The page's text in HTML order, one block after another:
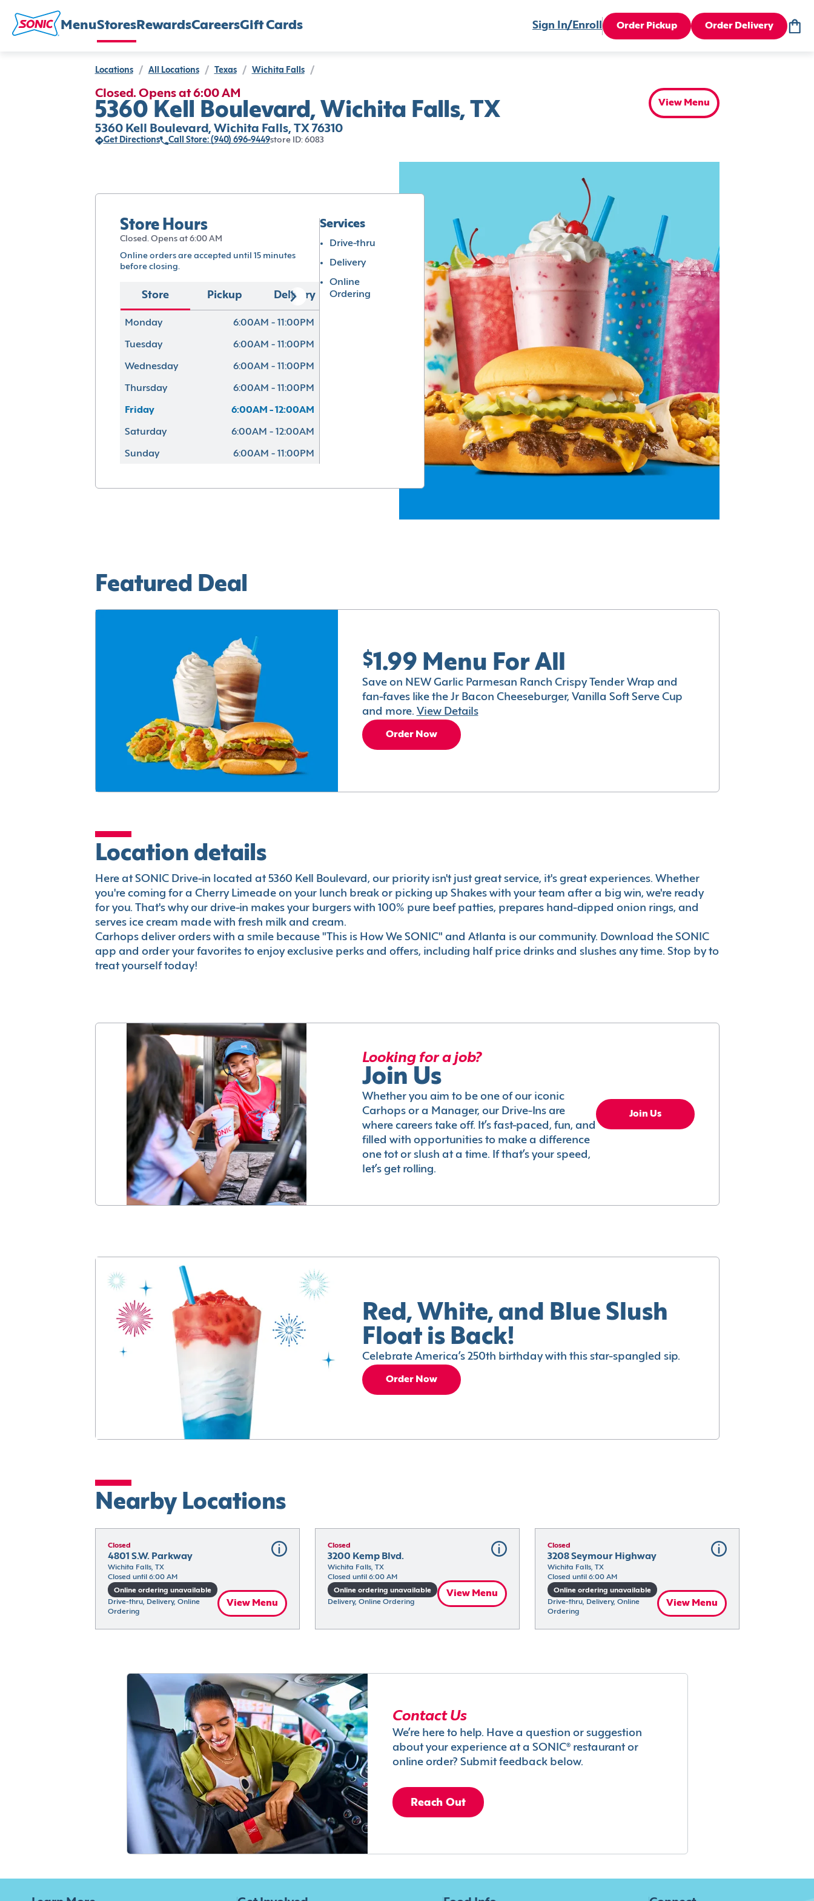
MenuStores RewardsCareersGift Cards Sign In/Enroll Order Pickup Order Delivery
Locations / All Locations / Texas / Wichita Falls /
Closed. Opens at 6:00 AM
5360 Kell Boulevard, Wichita Falls, TX
5360 Kell Boulevard, Wichita Falls, TX 76310
Get Directions Call Store: (940) 696-9449store ID: 6083
View Menu
Store Hours
Closed. Opens at 6:00 AM
Online orders are accepted until 15 minutes
before closing.
Store Pickup Delivery
Monday 6:00AM - 11:00PM
Tuesday 6:00AM - 11:00PM
Wednesday 6:00AM - 11:00PM
Thursday 6:00AM - 11:00PM
Friday 6:00AM - 12:00AM
Saturday 6:00AM - 12:00AM
Sunday 6:00AM - 11:00PM
Services
Drive-thru
Delivery
Online
Ordering
Featured Deal
$1.99 Menu For All
Save on NEW Garlic Parmesan Ranch Crispy Tender Wrap and
fan-faves like the Jr Bacon Cheeseburger, Vanilla Soft Serve Cup
and more. View Details
Order Now
Location details
Here at SONIC Drive-in located at 5360 Kell Boulevard, our priority isn't just great service, it's great experiences. Whether
you're coming for a Cherry Limeade on your lunch break or picking up Shakes with your team after a big win, we're ready
for you. That's why our drive-in makes your burgers with 100% pure beef patties, prepares hand-dipped onion rings, and
serves ice cream made with fresh milk and cream.
Carhops deliver orders with a smile because "This is How We SONIC" and Atlanta is our community. Download the SONIC
app and order your favorites to enjoy exclusive perks and offers, including half price drinks and slushes any time. Stop by to
treat yourself today!
Looking for a job?
Join Us
Whether you aim to be one of our iconic
Carhops or a Manager, our Drive-Ins are
where careers take off. It’s fast-paced, fun, and
filled with opportunities to make a difference
one tot or slush at a time. If that’s your speed,
let’s get rolling.
Join Us
Red, White, and Blue Slush
Float is Back!
Celebrate America’s 250th birthday with this star-spangled sip.
Order Now
Nearby Locations
Closed
4801 S.W. Parkway
Wichita Falls, TX
Closed until 6:00 AM
Online ordering unavailable
Drive-thru, Delivery, Online
Ordering
View Menu
Closed
3200 Kemp Blvd.
Wichita Falls, TX
Closed until 6:00 AM
Online ordering unavailable
Delivery, Online Ordering
View Menu
Closed
3208 Seymour Highway
Wichita Falls, TX
Closed until 6:00 AM
Online ordering unavailable
Drive-thru, Delivery, Online
Ordering
View Menu
Contact Us
We’re here to help. Have a question or suggestion
about your experience at a SONIC® restaurant or
online order? Submit feedback below.
Reach Out